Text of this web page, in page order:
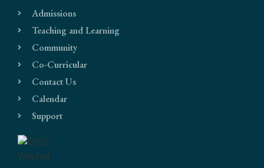
Admissions
Teaching and Learning
Community
Co-Curricular
Contact Us
Calendar
Support